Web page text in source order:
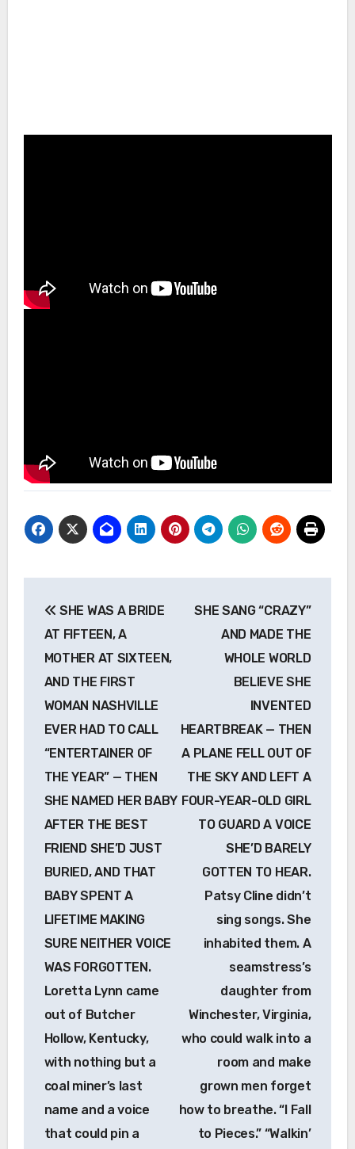
navigation
SHE WAS A BRIDE
AT FIFTEEN, A
MOTHER AT SIXTEEN,
AND THE FIRST
WOMAN NASHVILLE
EVER HAD TO CALL
“ENTERTAINER OF
THE YEAR” — THEN
SHE NAMED HER BABY
AFTER THE BEST
FRIEND SHE’D JUST
BURIED, AND THAT
BABY SPENT A
LIFETIME MAKING
SURE NEITHER VOICE
WAS FORGOTTEN.
Loretta Lynn came
out of Butcher
Hollow, Kentucky,
with nothing but a
coal miner’s last
name and a voice
that could pin a
SHE SANG “CRAZY”
AND MADE THE
WHOLE WORLD
BELIEVE SHE
INVENTED
HEARTBREAK — THEN
A PLANE FELL OUT OF
THE SKY AND LEFT A
FOUR-YEAR-OLD GIRL
TO GUARD A VOICE
SHE’D BARELY
GOTTEN TO HEAR.
Patsy Cline didn’t
sing songs. She
inhabited them. A
seamstress’s
daughter from
Winchester, Virginia,
who could walk into a
room and make
grown men forget
how to breathe. “I Fall
to Pieces.” “Walkin’